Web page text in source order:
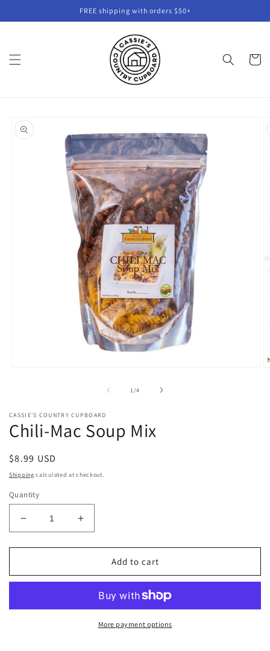
FREE shipping with orders $50+
Cart
product
information
1 /of
4
CASSIE'S COUNTRY CUPBOARD
Chili-Mac Soup Mix
Regular
price
$8.99 USD
Shipping calculated at checkout.
Quantity
Decrease
quantity
for
Mac
Increase
quantity
for
Mac
Add to cart
More payment options